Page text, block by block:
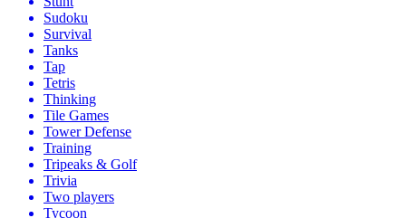
Sudoku
Survival
Tanks
Tap
Tetris
Thinking
Tile Games
Tower Defense
Training
Tripeaks & Golf
Trivia
Two players
Tycoon